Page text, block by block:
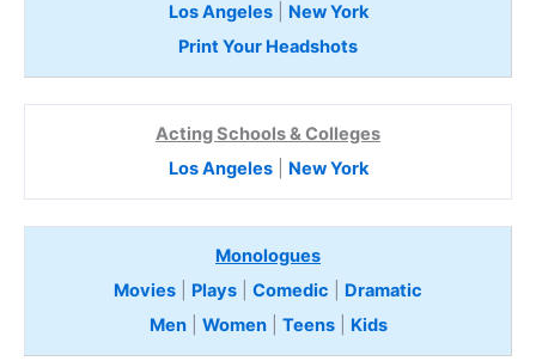
Los Angeles| New York
Print Your Headshots
Acting Schools & Colleges
Los Angeles| New York
Monologues
Movies
Plays Comedic
Dramatic
Men| Women| Teens Kids